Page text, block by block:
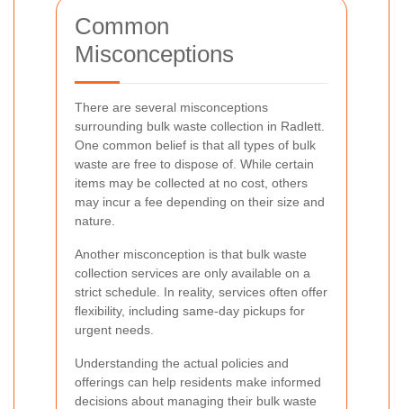
Common
Misconceptions
There are several misconceptions
surrounding bulk waste collection in Radlett.
One common belief is that all types of bulk
waste are free to dispose of. While certain
items may be collected at no cost, others
may incur a fee depending on their size and
nature.
Another misconception is that bulk waste
collection services are only available on a
strict schedule. In reality, services often offer
flexibility, including same-day pickups for
urgent needs.
Understanding the actual policies and
offerings can help residents make informed
decisions about managing their bulk waste